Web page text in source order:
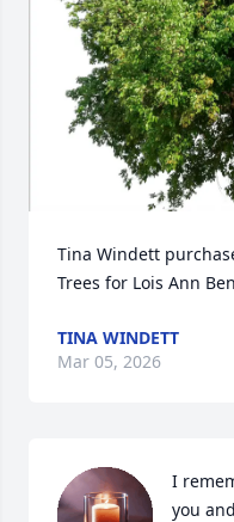
Tina Windett
Trees for Lois Ann
TINA WINDETT
Mar 05, 2026
I
you